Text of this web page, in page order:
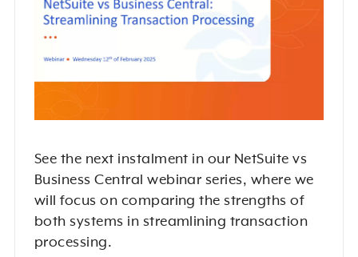
See the next instalment in our NetSuite vs
Business Central webinar series, where we
will focus on comparing the strengths of
both systems in streamlining transaction
processing.